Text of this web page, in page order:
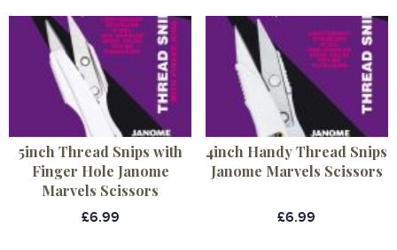
5inch Thread Snips with
Finger Hole Janome
Marvels Scissors
£6.99
4inch Handy Thread Snips
Janome Marvels Scissors
£6.99